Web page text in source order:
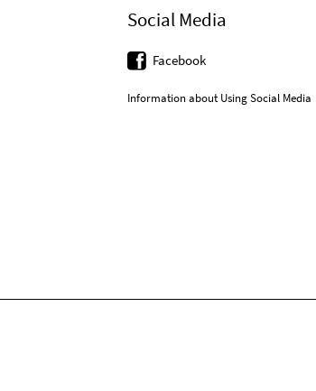
Social Media
Facebook
Information about Using Social Media